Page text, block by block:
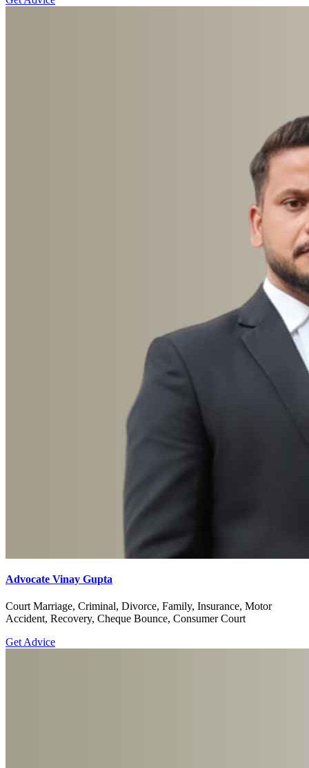
Advocate Vinay Gupta
Court Marriage, Criminal, Divorce, Family, Insurance, Motor
Accident, Recovery, Cheque Bounce, Consumer Court
Get Advice